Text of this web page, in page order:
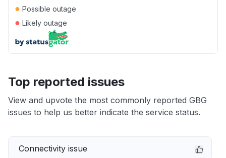
● Possible outage
● Likely outage
Top reported issues
View and upvote the most commonly reported GBG
issues to help us better indicate the service status.
Connectivity issue